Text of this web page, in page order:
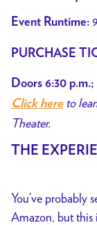
Event Runtime:
PURCHASE
Doors 6:30
Click hereto
Theater.
THE
You’ve probably
Amazon, but this